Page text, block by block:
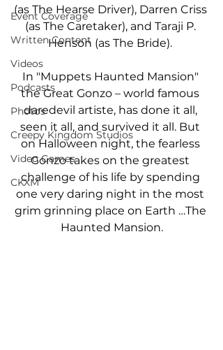
Event Coverage
Written Content
Videos
Podcasts
Photos
Creepy Kingdom Studios
Video Games
CKXM
(as The Hearse Driver), Darren Criss
(as The Caretaker), and Taraji P.
Henson (as The Bride).
In "Muppets Haunted Mansion"
the Great Gonzo – world famous
daredevil artiste, has done it all,
seen it all, and survived it all. But
on Halloween night, the fearless
Gonzo takes on the greatest
challenge of his life by spending
one very daring night in the most
grim grinning place on Earth …The
Haunted Mansion.